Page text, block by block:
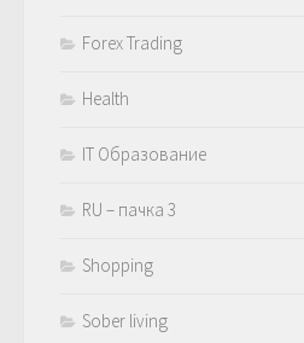
Forex Trading
Health
IT Образование
RU – пачка 3
Shopping
Sober living